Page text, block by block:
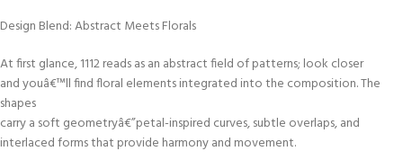
Design Blend: Abstract Meets Florals
At first glance, 1112 reads as an abstract field of patterns; look closer
and youâ€™ll find floral elements integrated into the composition. The
shapes
carry a soft geometryâ€”petal-inspired curves, subtle overlaps, and
interlaced forms that provide harmony and movement.